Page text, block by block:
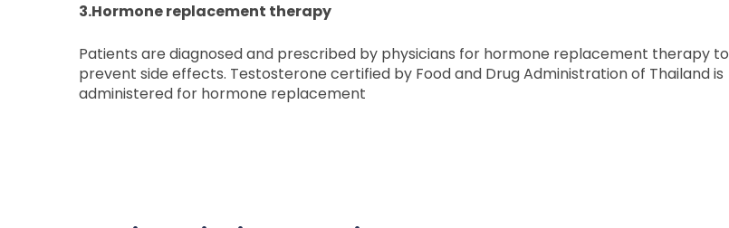
3.Hormone replacement therapy
Patients are diagnosed and prescribed by physicians for hormone replacement therapy to
prevent side effects. Testosterone certified by Food and Drug Administration of Thailand is
administered for hormone replacement